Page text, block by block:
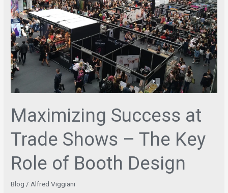
Maximizing Success at
Trade Shows – The Key
Role of Booth Design
Blog / Alfred Viggiani
–
The
Key
Role
of
Booth